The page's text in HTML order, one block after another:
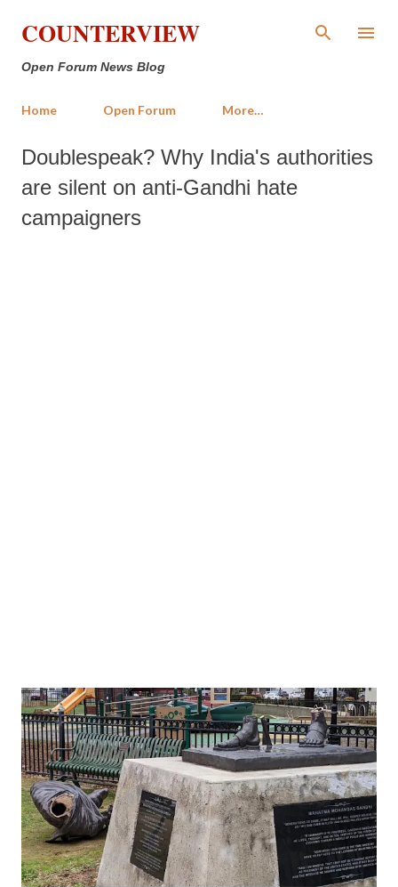
Skip to main content
COUNTERVIEW
Open Forum News Blog
Home Open Forum More…
Doublespeak? Why India's authorities
are silent on anti-Gandhi hate
campaigners